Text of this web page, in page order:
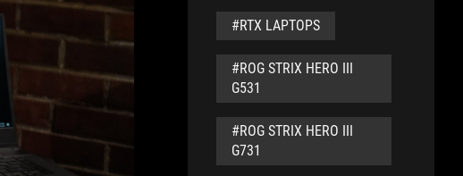
#RTX LAPTOPS
#ROG STRIX HERO III
G531
#ROG STRIX HERO III
G731